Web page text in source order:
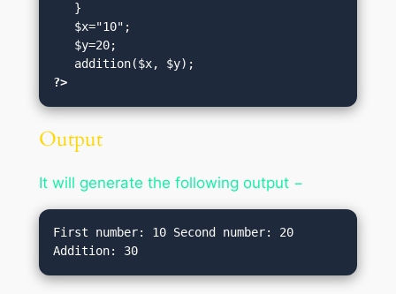
?>
Output
It will generate the following output −
First number: 10 Second number: 20